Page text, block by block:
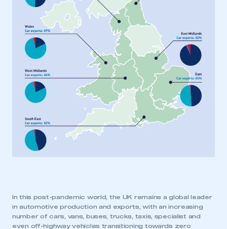
In this post-pandemic world, the UK remains a global leader
in automotive production and exports, with an increasing
number of cars, vans, buses, trucks, taxis, specialist and
even off-highway vehicles transitioning towards zero